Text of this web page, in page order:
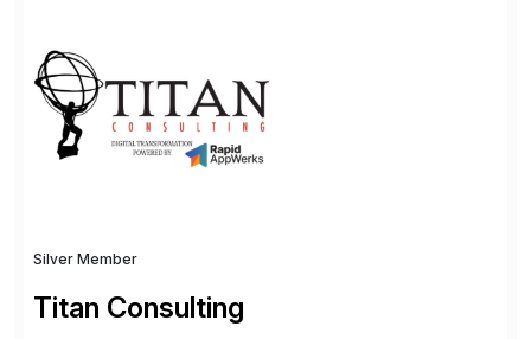
Advanced Data Migration and Management (ADMM),
the only third-party SAP premium-certified, […]
Silver Member
Titan Consulting